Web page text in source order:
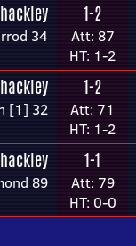
34
1-2
Att: 87
HT: 1-2
[1] 32
1-2
Att: 71
HT: 1-2
89
1-1
Att: 79
HT: 0-0